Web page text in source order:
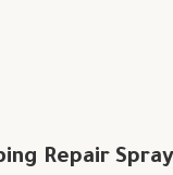
Repair